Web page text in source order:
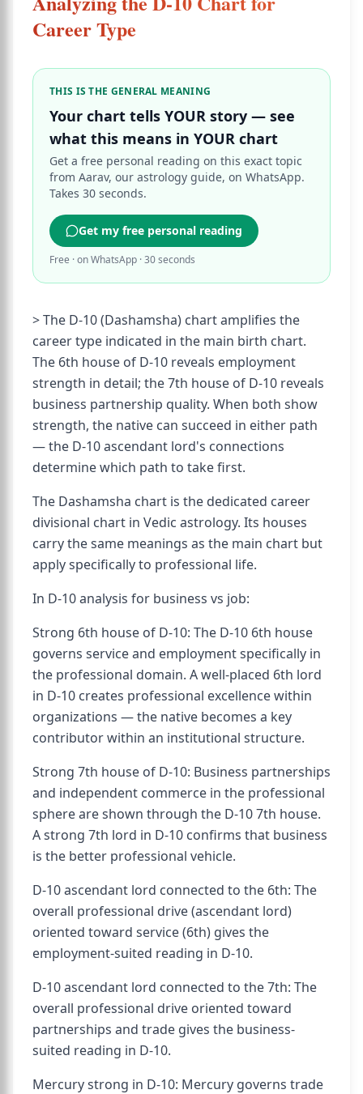
Career Type
THIS IS THE GENERAL MEANING
Your chart tells YOUR story — see
what this means in YOUR chart
Get a free personal reading on this exact topic
from Aarav, our astrology guide, on WhatsApp.
Takes 30 seconds.
Get my free personal reading
Free · on WhatsApp · 30 seconds
> The D-10 (Dashamsha) chart amplifies the
career type indicated in the main birth chart.
The 6th house of D-10 reveals employment
strength in detail; the 7th house of D-10 reveals
business partnership quality. When both show
strength, the native can succeed in either path
— the D-10 ascendant lord's connections
determine which path to take first.
The Dashamsha chart is the dedicated career
divisional chart in Vedic astrology. Its houses
carry the same meanings as the main chart but
apply specifically to professional life.
In D-10 analysis for business vs job:
Strong 6th house of D-10: The D-10 6th house
governs service and employment specifically in
the professional domain. A well-placed 6th lord
in D-10 creates professional excellence within
organizations — the native becomes a key
contributor within an institutional structure.
Strong 7th house of D-10: Business partnerships
and independent commerce in the professional
sphere are shown through the D-10 7th house.
A strong 7th lord in D-10 confirms that business
is the better professional vehicle.
D-10 ascendant lord connected to the 6th: The
overall professional drive (ascendant lord)
oriented toward service (6th) gives the
employment-suited reading in D-10.
D-10 ascendant lord connected to the 7th: The
overall professional drive oriented toward
partnerships and trade gives the business-
suited reading in D-10.
Mercury strong in D-10: Mercury governs trade